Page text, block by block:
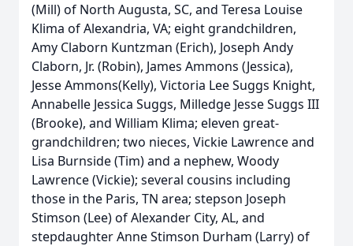
(Mill) of North Augusta, SC, and Teresa Louise
Klima of Alexandria, VA; eight grandchildren,
Amy Claborn Kuntzman (Erich), Joseph Andy
Claborn, Jr. (Robin), James Ammons (Jessica),
Jesse Ammons(Kelly), Victoria Lee Suggs Knight,
Annabelle Jessica Suggs, Milledge Jesse Suggs III
(Brooke), and William Klima; eleven great-
grandchildren; two nieces, Vickie Lawrence and
Lisa Burnside (Tim) and a nephew, Woody
Lawrence (Vickie); several cousins including
those in the Paris, TN area; stepson Joseph
Stimson (Lee) of Alexander City, AL, and
stepdaughter Anne Stimson Durham (Larry) of